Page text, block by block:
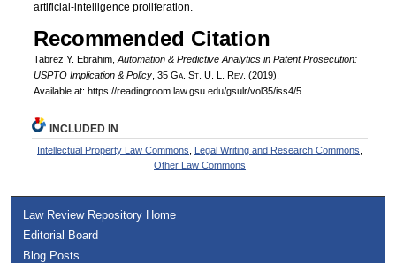
artificial-intelligence proliferation.
Recommended Citation
Tabrez Y. Ebrahim, Automation & Predictive Analytics in Patent Prosecution:
USPTO Implication & Policy, 35 Ga. St. U. L. Rev. (2019).
Available at: https://readingroom.law.gsu.edu/gsulr/vol35/iss4/5
INCLUDED IN
Intellectual Property Law Commons Legal Writing and Research Commons
Other Law Commons
Law Review Repository Home
Editorial Board
Blog Posts